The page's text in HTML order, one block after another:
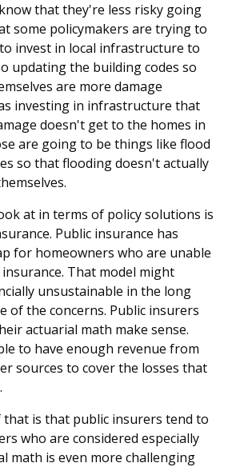
that they're less risky going
some policymakers are trying to
invest in local infrastructure to
updating the building codes so
are more damage
investing in infrastructure that
doesn't get to the homes in
are going to be things like flood
so that flooding doesn't actually
at in terms of policy solutions is
Public insurance has
for homeowners who are unable
That model might
unsustainable in the long
of the concerns. Public insurers
actuarial math make sense.
to have enough revenue from
sources to cover the losses that
is that public insurers tend to
who are considered especially
math is even more challenging